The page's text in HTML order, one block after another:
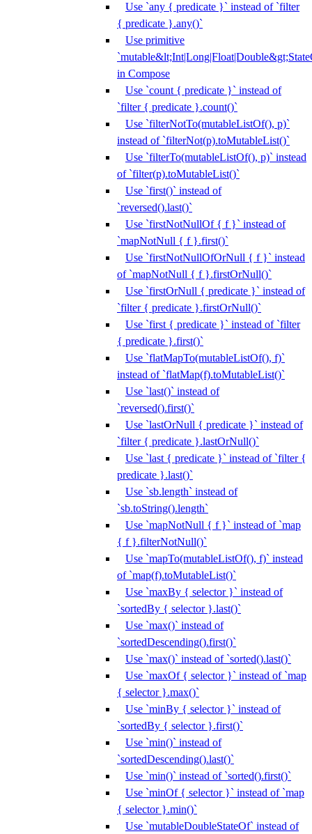
Use `any { predicate }` instead of `filter
{ predicate }.any()`
Use primitive
in Compose
Use `count { predicate }` instead of
`filter { predicate }.count()`
Use `filterNotTo(mutableListOf(), p)`
instead of `filterNot(p).toMutableList()`
Use `filterTo(mutableListOf(), p)` instead
of `filter(p).toMutableList()`
Use `first()` instead of
`reversed().last()`
Use `firstNotNullOf { f }` instead of
`mapNotNull { f }.first()`
Use `firstNotNullOfOrNull { f }` instead
of `mapNotNull { f }.firstOrNull()`
Use `firstOrNull { predicate }` instead of
`filter { predicate }.firstOrNull()`
Use `first { predicate }` instead of `filter
{ predicate }.first()`
Use `flatMapTo(mutableListOf(), f)`
instead of `flatMap(f).toMutableList()`
Use `last()` instead of
`reversed().first()`
Use `lastOrNull { predicate }` instead of
`filter { predicate }.lastOrNull()`
Use `last { predicate }` instead of `filter {
predicate }.last()`
Use `sb.length` instead of
`sb.toString().length`
Use `mapNotNull { f }` instead of `map
{ f }.filterNotNull()`
Use `mapTo(mutableListOf(), f)` instead
of `map(f).toMutableList()`
Use `maxBy { selector }` instead of
`sortedBy { selector }.last()`
Use `max()` instead of
`sortedDescending().first()`
Use `max()` instead of `sorted().last()`
Use `maxOf { selector }` instead of `map
{ selector }.max()`
Use `minBy { selector }` instead of
`sortedBy { selector }.first()`
Use `min()` instead of
`sortedDescending().last()`
Use `min()` instead of `sorted().first()`
Use `minOf { selector }` instead of `map
{ selector }.min()`
Use `mutableDoubleStateOf` instead of